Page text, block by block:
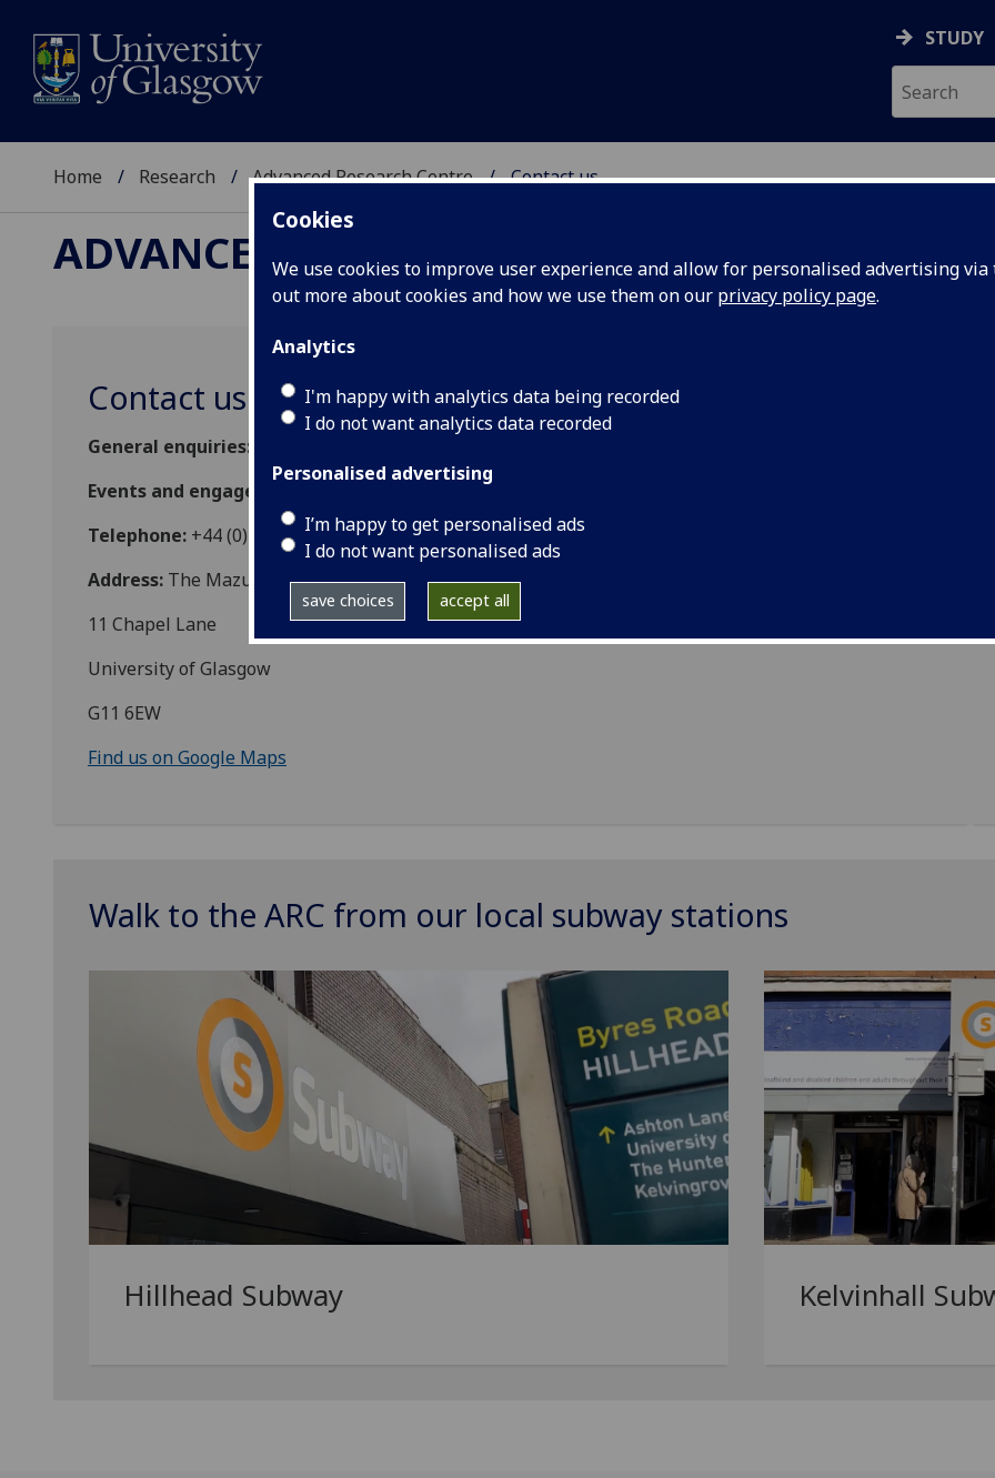
Cookies
We use cookies to improve user experience and allow for personalised advertising
out more about cookies and how we use them on our privacy policy page.
Analytics
I'm happy with analytics data being recorded
I do not want analytics data recorded
Personalised advertising
I’m happy to get personalised ads
I do not want personalised ads
save choices accept all
STUDY
Home Research Advanced Research Centre Contact us
ADVANCED RESEARCH CENTRE
Contact us
General enquiries:
Events and engagement enquiries:
ARCEngage@glasgow.ac.uk
Telephone: +44 (0)141 330 4170
Address: The Mazumdar-Shaw Advanced Research Centre
11 Chapel Lane
University of Glasgow
G11 6EW
Find us on Google Maps
Walk to the ARC from our local subway stations
Hillhead Subway Kelvinhall